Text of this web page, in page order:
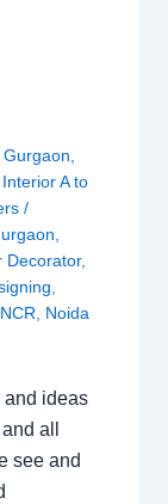
Gurgaon,
Interior A to
/
,
Decorator,
,
NCR, Noida
and ideas
all
see and